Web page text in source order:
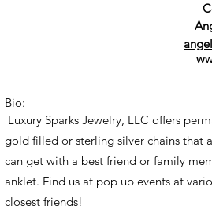
Bio:
Luxury Sparks Jewelry, LLC offers
gold filled or sterling silver chains that
can get with a best friend or family
anklet. Find us at pop up events at
closest friends!